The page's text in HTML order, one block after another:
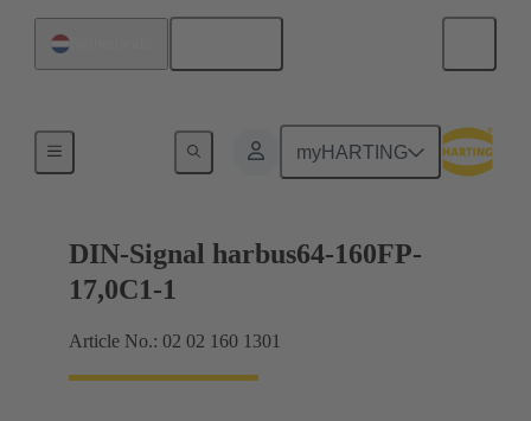
myHARTING
Motherboard to daughtercard connection
DIN-Signal harbus64-160FP-
17,0C1-1
Article No.: 02 02 160 1301